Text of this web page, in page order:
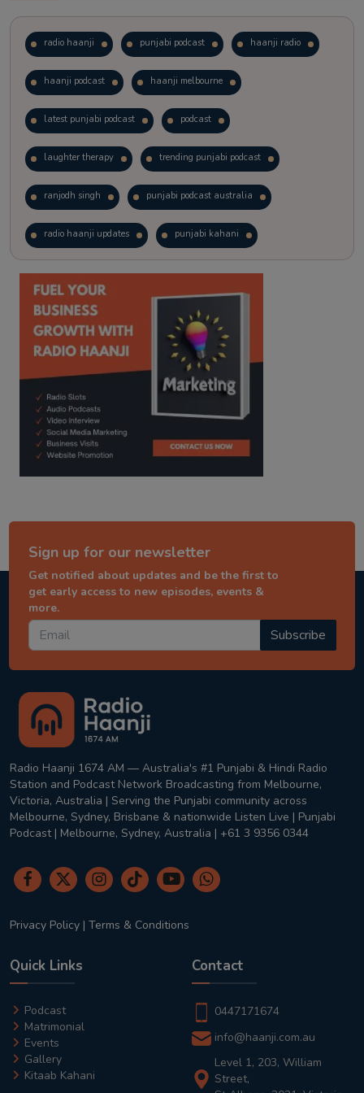
radio haanji punjabi podcast haanji radio
haanji podcast haanji melbourne
latest punjabi podcast podcast
laughter therapy trending punjabi podcast
ranjodh singh punjabi podcast australia
radio haanji updates punjabi kahani
kitaab kahani punjabi story
Sign up for our newsletter
Get notified about updates and be the first to
get early access to new episodes, events &
more.
Subscribe
Radio Haanji 1674 AM — Australia's #1 Punjabi & Hindi Radio
Station and Podcast Network Broadcasting from Melbourne,
Victoria, Australia | Serving the Punjabi community across
Melbourne, Sydney, Brisbane & nationwide Listen Live | Punjabi
Podcast | Melbourne, Sydney, Australia | +61 3 9356 0344
Privacy Policy | Terms & Conditions
Quick Links
Podcast
Matrimonial
Events
Gallery
Kitaab Kahani
Contact
0447171674
info@haanji.com.au
Level 1, 203, William
Street,